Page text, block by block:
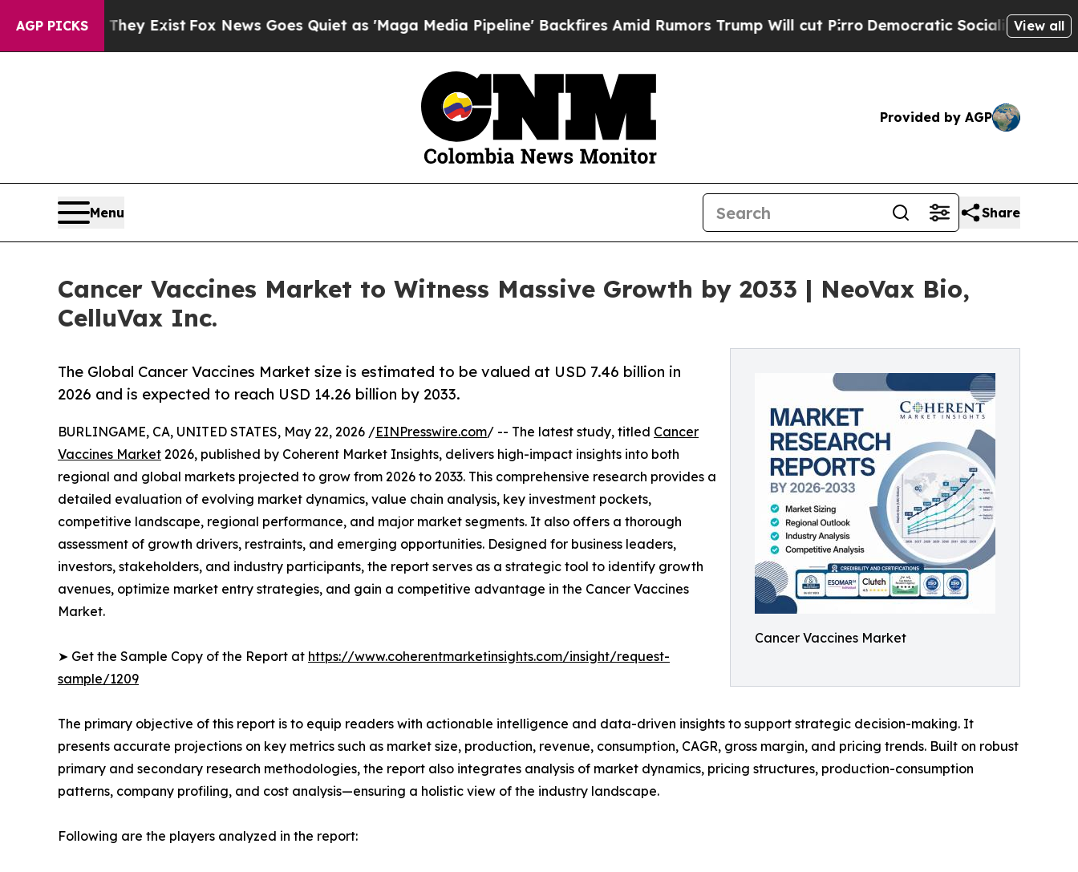
AGP PICKS
ExistFox News Goes Quiet as 'Maga Media Pipeline' Backfires Amid Rumors Trump Will cut PirroDemocratic Socialists of America Propose
View all
Provided by AGP
Menu Share
Cancer Vaccines Market to Witness Massive Growth by 2033 | NeoVax Bio,
CelluVax Inc.
Cancer Vaccines Market
The Global Cancer Vaccines Market size is estimated to be valued at USD 7.46 billion in
2026 and is expected to reach USD 14.26 billion by 2033.
BURLINGAME, CA, UNITED STATES, May 22, 2026 /EINPresswire.com/ -- The latest study, titled Cancer
Vaccines Market 2026, published by Coherent Market Insights, delivers high-impact insights into both
regional and global markets projected to grow from 2026 to 2033. This comprehensive research provides a
detailed evaluation of evolving market dynamics, value chain analysis, key investment pockets,
competitive landscape, regional performance, and major market segments. It also offers a thorough
assessment of growth drivers, restraints, and emerging opportunities. Designed for business leaders,
investors, stakeholders, and industry participants, the report serves as a strategic tool to identify growth
avenues, optimize market entry strategies, and gain a competitive advantage in the Cancer Vaccines
Market.
➤ Get the Sample Copy of the Report at https://www.coherentmarketinsights.com/insight/request-
sample/1209
The primary objective of this report is to equip readers with actionable intelligence and data-driven insights to support strategic decision-making. It
presents accurate projections on key metrics such as market size, production, revenue, consumption, CAGR, gross margin, and pricing trends. Built on robust
primary and secondary research methodologies, the report also integrates analysis of market dynamics, pricing structures, production-consumption
patterns, company profiling, and cost analysis—ensuring a holistic view of the industry landscape.
Following are the players analyzed in the report: